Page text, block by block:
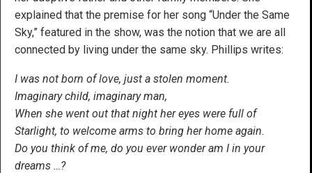
explained that the premise for her song “Under the Same
Sky,” featured in the show, was the notion that we are all
connected by living under the same sky. Phillips writes:
I was not born of love, just a stolen moment.
Imaginary child, imaginary man,
When she went out that night her eyes were full of
Starlight, to welcome arms to bring her home again.
Do you think of me, do you ever wonder am I in your
dreams …?